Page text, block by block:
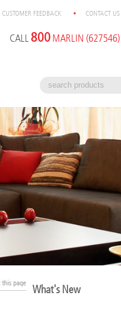
CUSTOMER FEEDBACK CONTACT US
CALL 800 MARLIN (627546)
What's New